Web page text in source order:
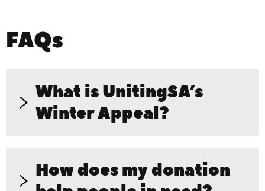
FAQs
What is UnitingSA’s
Winter Appeal?
UnitingSA’s Winter Appeal is a
fundraising campaign to support South
How does my donation